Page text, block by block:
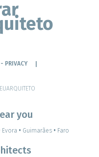
- PRIVACY
you
Evora • Guimarães • Faro